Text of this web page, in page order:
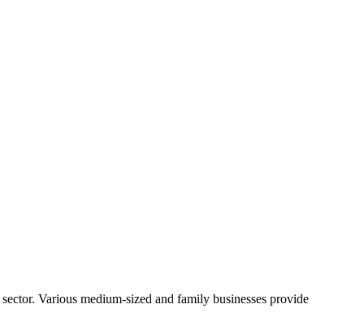
Various medium-sized and family businesses provide